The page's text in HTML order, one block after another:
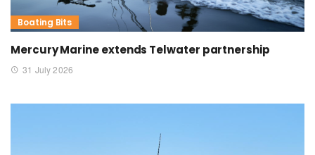
Boating Bits
Mercury Marine extends Telwater partnership
31 July 2026